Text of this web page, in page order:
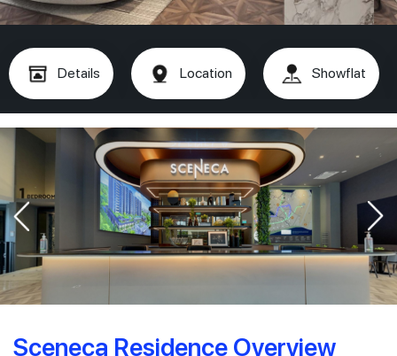
Details Location Showflat
Sceneca Residence Overview